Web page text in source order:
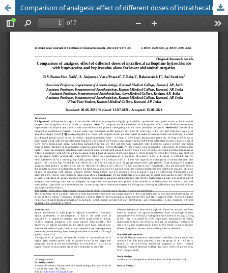
Comparison of analgesic effect of different doses of intrathecal nalbuphine hydrochloride with bupivacaine and bupivacaine alone for lower abdominal surgeries